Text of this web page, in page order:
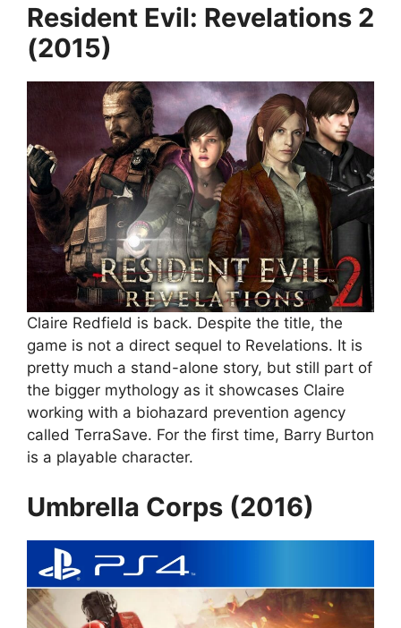
Resident Evil: Revelations 2
(2015)
Claire Redfield is back. Despite the title, the
game is not a direct sequel to Revelations. It is
pretty much a stand-alone story, but still part of
the bigger mythology as it showcases Claire
working with a biohazard prevention agency
called TerraSave. For the first time, Barry Burton
is a playable character.
Umbrella Corps (2016)